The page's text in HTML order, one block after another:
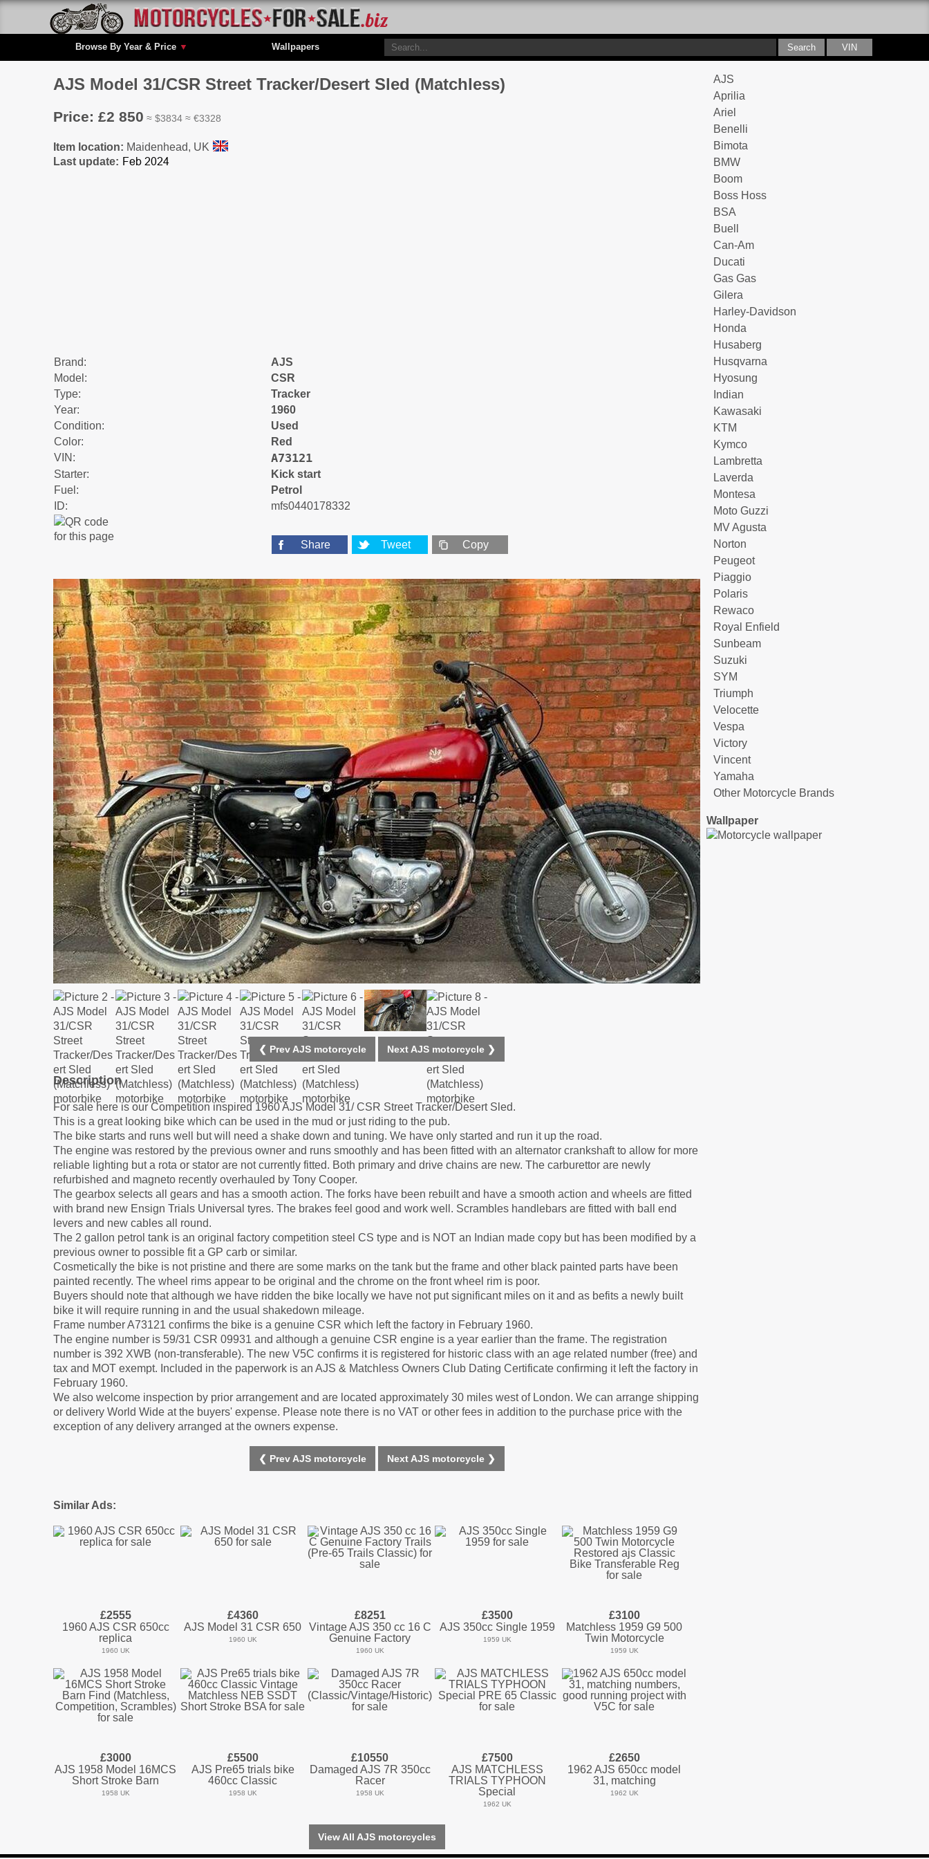
Browse By Year & Price ▼ Wallpapers
AJS Model 31/CSR Street Tracker/Desert Sled (Matchless)
Price: £2 850 ≈ $3834 ≈ €3328
Item location: Maidenhead, UK
Last update:
Brand:
AJS
Model:
CSR
Type:
Tracker
Year:
1960
Condition:
Used
Color:
Red
VIN:
A73121
Starter:
Kick start
Fuel:
Petrol
ID:
mfs0440178332
Share Tweet Copy
❮ Prev AJS motorcycle Next AJS motorcycle ❯
Description
For sale here is our Competition inspired 1960 AJS Model 31/ CSR Street Tracker/Desert Sled.
This is a great looking bike which can be used in the mud or just riding to the pub.
The bike starts and runs well but will need a shake down and tuning. We have only started and run it up the road.
The engine was restored by the previous owner and runs smoothly and has been fitted with an alternator crankshaft to allow for more
reliable lighting but a rota or stator are not currently fitted. Both primary and drive chains are new. The carburettor are newly
refurbished and magneto recently overhauled by Tony Cooper.
The gearbox selects all gears and has a smooth action. The forks have been rebuilt and have a smooth action and wheels are fitted
with brand new Ensign Trials Universal tyres. The brakes feel good and work well. Scrambles handlebars are fitted with ball end
levers and new cables all round.
The 2 gallon petrol tank is an original factory competition steel CS type and is NOT an Indian made copy but has been modified by a
previous owner to possible fit a GP carb or similar.
Cosmetically the bike is not pristine and there are some marks on the tank but the frame and other black painted parts have been
painted recently. The wheel rims appear to be original and the chrome on the front wheel rim is poor.
Buyers should note that although we have ridden the bike locally we have not put significant miles on it and as befits a newly built
bike it will require running in and the usual shakedown mileage.
Frame number A73121 confirms the bike is a genuine CSR which left the factory in February 1960.
The engine number is 59/31 CSR 09931 and although a genuine CSR engine is a year earlier than the frame. The registration
number is 392 XWB (non-transferable). The new V5C confirms it is registered for historic class with an age related number (free) and
tax and MOT exempt. Included in the paperwork is an AJS & Matchless Owners Club Dating Certificate confirming it left the factory in
February 1960.
We also welcome inspection by prior arrangement and are located approximately 30 miles west of London. We can arrange shipping
or delivery World Wide at the buyers' expense. Please note there is no VAT or other fees in addition to the purchase price with the
exception of any delivery arranged at the owners expense.
❮ Prev AJS motorcycle Next AJS motorcycle ❯
Similar Ads:
£2555
1960 AJS CSR 650cc
replica
1960 UK
£4360
AJS Model 31 CSR 650
1960 UK
£8251
Vintage AJS 350 cc 16 C
Genuine Factory
1960 UK
£3500
AJS 350cc Single 1959
1959 UK
£3100
Matchless 1959 G9 500
Twin Motorcycle
1959 UK
£3000
AJS 1958 Model 16MCS
Short Stroke Barn
1958 UK
£5500
AJS Pre65 trials bike
460cc Classic
1958 UK
£10550
Damaged AJS 7R 350cc
Racer
1958 UK
£7500
AJS MATCHLESS
TRIALS TYPHOON
Special
1962 UK
£2650
1962 AJS 650cc model
31, matching
1962 UK
View All AJS motorcycles
AJS
Aprilia
Ariel
Benelli
Bimota
BMW
Boom
Boss Hoss
BSA
Buell
Can-Am
Ducati
Gas Gas
Gilera
Harley-Davidson
Honda
Husaberg
Husqvarna
Hyosung
Indian
Kawasaki
KTM
Kymco
Lambretta
Laverda
Montesa
Moto Guzzi
MV Agusta
Norton
Peugeot
Piaggio
Polaris
Rewaco
Royal Enfield
Sunbeam
Suzuki
SYM
Triumph
Velocette
Vespa
Victory
Vincent
Yamaha
Other Motorcycle Brands
Wallpaper